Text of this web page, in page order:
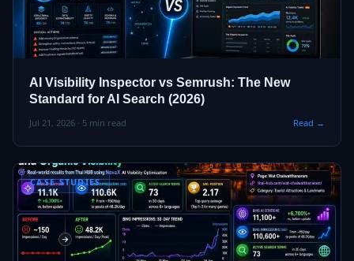
AI Visibility Inspector vs Semrush: The New
Standard for AI Search (2026)
Jul 21, 2026 · 5 min read Read →
CASE STUDIES